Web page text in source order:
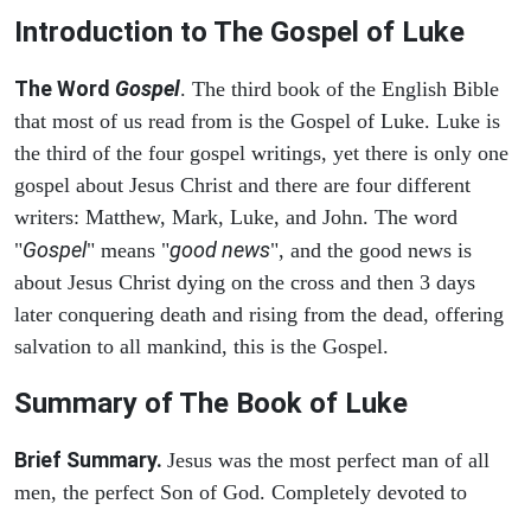
Introduction to The Gospel of Luke
The Word Gospel. The third book of the English Bible
that most of us read from is the Gospel of Luke. Luke is
the third of the four gospel writings, yet there is only one
gospel about Jesus Christ and there are four different
writers: Matthew, Mark, Luke, and John. The word
"Gospel" means "good news", and the good news is
about Jesus Christ dying on the cross and then 3 days
later conquering death and rising from the dead, offering
salvation to all mankind, this is the Gospel.
Summary of The Book of Luke
Brief Summary. Jesus was the most perfect man of all
men, the perfect Son of God. Completely devoted to